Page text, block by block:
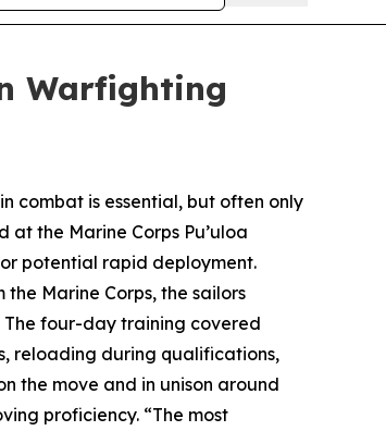
Warfighting
combat is essential, but often only
the Marine Corps Pu’uloa
potential rapid deployment.
Marine Corps, the sailors
The four-day training covered
reloading during qualifications,
the move and in unison around
proficiency. “The most